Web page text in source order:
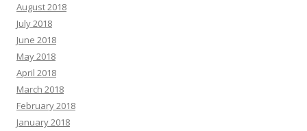
August 2018
July 2018
June 2018
May 2018
April 2018
March 2018
February 2018
January 2018